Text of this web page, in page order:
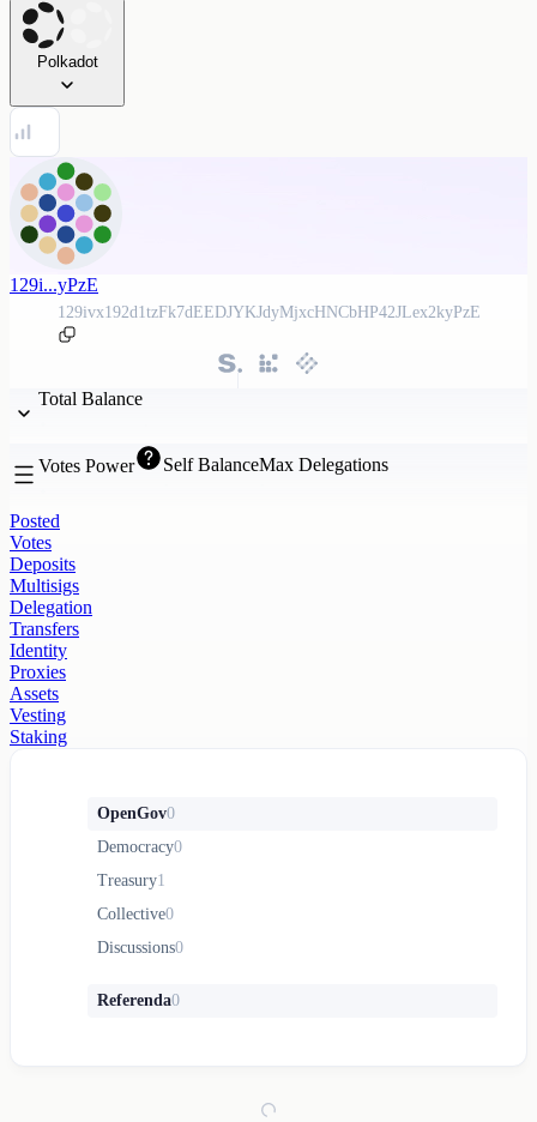
Polkadot
129i...yPzE
129ivx192d1tzFk7dEEDJYKJdyMjxcHNCbHP42JLex2kyPzE
Total Balance
Votes Power Self BalanceMax Delegations
Posted
Votes
Deposits
Multisigs
Delegation
Transfers
Identity
Proxies
Assets
Vesting
Staking
OpenGov0
Democracy0
Treasury1
Collective0
Discussions0
Referenda0